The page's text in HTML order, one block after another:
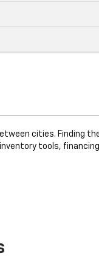
cities. Finding
tools,